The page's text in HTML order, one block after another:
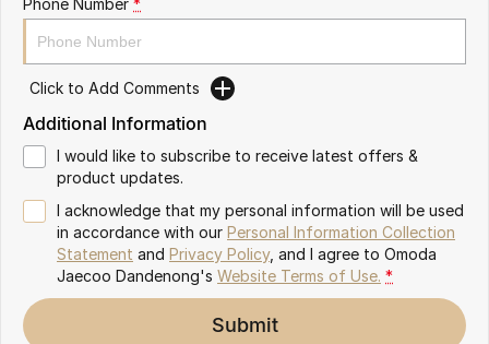
Omoda 9 SHS
Crossover Hybrid SUV
Partnerships
Click to Add Comments
Additional Information
I would like to subscribe to receive latest offers &
product updates.
I acknowledge that my personal information will be used
in accordance with our Personal Information Collection
Statement and Privacy Policy, and I agree to Omoda
Jaecoo Dandenong's Website Terms of Use. *
Submit